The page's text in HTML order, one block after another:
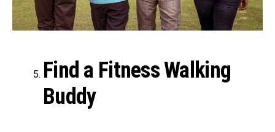
Find a Fitness Walking
Buddy